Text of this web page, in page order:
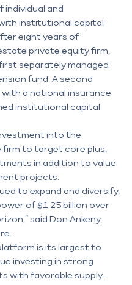
individual and
institutional capital
eight years of
private equity firm,
separately managed
fund. A second
a national insurance
institutional capital
into the
to target core plus,
in addition to value
projects.
to expand and diversify,
of $1.25 billion over
said Don Ankeny,
is its largest to
investing in strong
with favorable supply-